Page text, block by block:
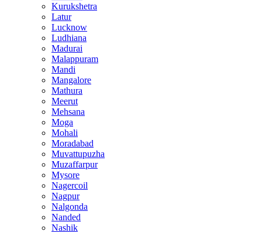
Kurukshetra
Latur
Lucknow
Ludhiana
Madurai
Malappuram
Mandi
Mangalore
Mathura
Meerut
Mehsana
Moga
Mohali
Moradabad
Muvattupuzha
Muzaffarpur
Mysore
Nagercoil
Nagpur
Nalgonda
Nanded
Nashik